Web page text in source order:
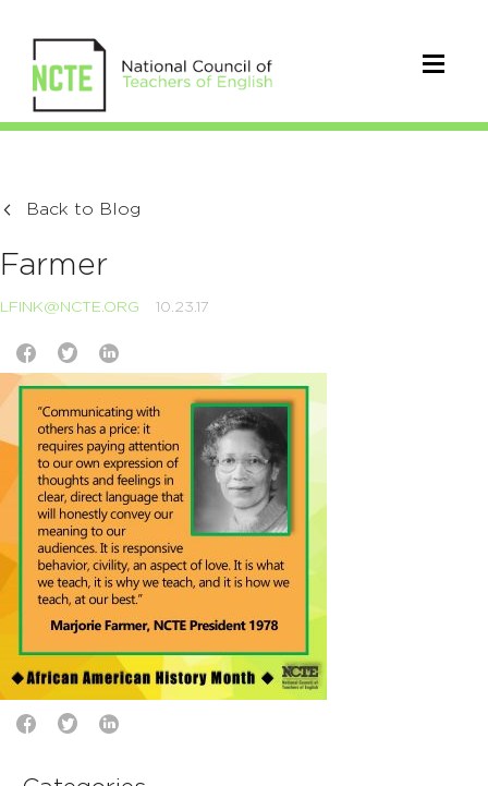
Back to Blog
Farmer
LFINK@NCTE.ORG 10.23.17